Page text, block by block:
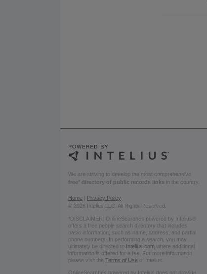
We are striving to develop the most comprehensive
free* directory of public records links in the country.
Home
Privacy Policy
© 2026 Intelius LLC. All Rights Reserved.
*DISCLAIMER: OnlineSearches powered by Intelius®
offers a free people search directory that includes
basic information, such as name, address, and partial
phone numbers. In performing a search, you may
ultimately be directed to Intelius.com where additional
information is offered for a fee. For more information
please visit the Terms of Use of Intelius.
OnlineSearches powered by Intelius does not provide